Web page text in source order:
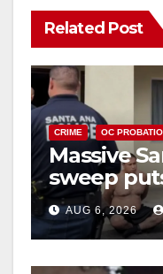
Related Post
CRIME OC
Massive
sweep
behind
surge
AUG 6, 2026